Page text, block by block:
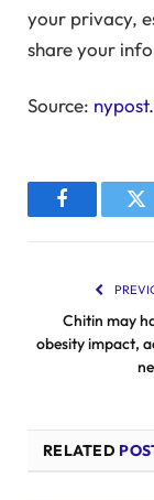
your privacy,
share your
Source:
Facebook
Chitin may
obesity impact,
RELATED